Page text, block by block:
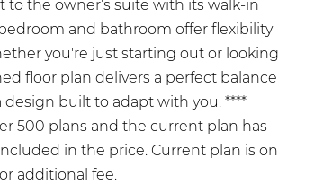
the owner’s suite with its walk-in
and bathroom offer flexibility
you're just starting out or looking
floor plan delivers a perfect balance
built to adapt with you. ****
500 plans and the current plan has
in the price. Current plan is on
additional fee.